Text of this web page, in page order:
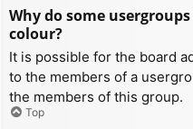
Why do some
colour?
It is possible for the board
to the members of a
the members of this group.
Top